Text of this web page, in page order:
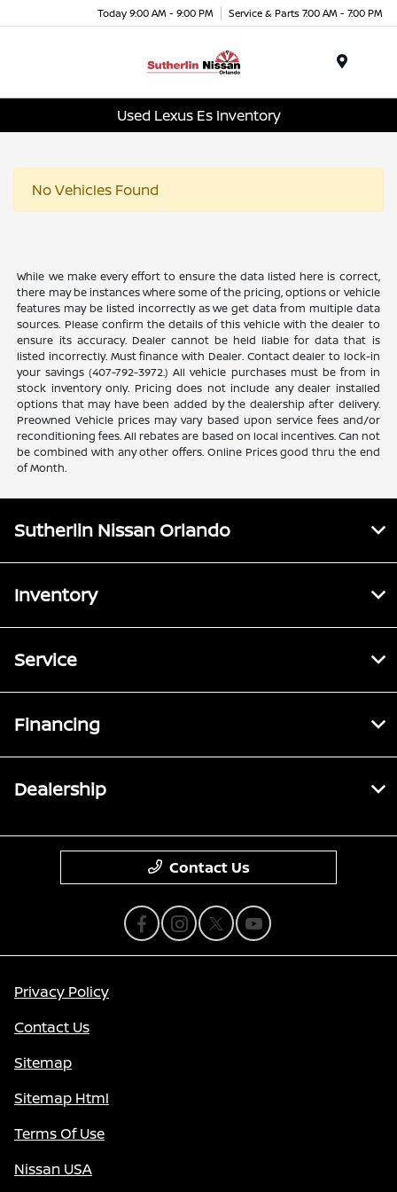
Today 9:00 AM - 9:00 PM Service & Parts 7:00 AM - 7:00 PM
Used Lexus Es Inventory
No Vehicles Found
While we make every effort to ensure the data listed here is correct,
there may be instances where some of the pricing, options or vehicle
features may be listed incorrectly as we get data from multiple data
sources. Please confirm the details of this vehicle with the dealer to
ensure its accuracy. Dealer cannot be held liable for data that is
listed incorrectly. Must finance with Dealer. Contact dealer to lock-in
your savings (407-792-3972.) All vehicle purchases must be from in
stock inventory only. Pricing does not include any dealer installed
options that may have been added by the dealership after delivery.
Preowned Vehicle prices may vary based upon service fees and/or
reconditioning fees. All rebates are based on local incentives. Can not
be combined with any other offers. Online Prices good thru the end
of Month.
Sutherlin Nissan Orlando
Inventory
Service
Financing
Dealership
Contact Us
Privacy Policy
Contact Us
Sitemap
Sitemap Html
Terms Of Use
Nissan USA